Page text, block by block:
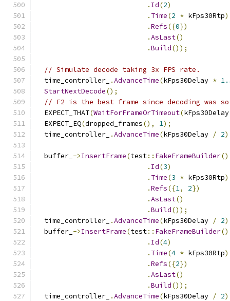
. Id(2)
. Time(2 * kFps30Rtp)
.Refs({0})
.AsLast()
.Build());
// Simulate decode taking 3x FPS rate.
  time_controller_
.AdvanceTime(kFps30Delay *
StartNextDecode();
// F2 is the best frame since decoding was
  EXPECT_THAT
(WaitForFrameOrTimeout(
  EXPECT_EQ
(dropped_frames(), 1);
  time_controller_
.AdvanceTime(kFps30Delay / 2
  buffer_
->InsertFrame(test:: FakeFrameBuilder()
. Id(3)
. Time(3 * kFps30Rtp)
.Refs({1, 2})
.AsLast()
.Build());
  time_controller_
.AdvanceTime(kFps30Delay / 2
  buffer_
->InsertFrame(test:: FakeFrameBuilder()
. Id(4)
. Time(4 * kFps30Rtp)
.Refs({2})
.AsLast()
.Build());
  time_controller_
.AdvanceTime(kFps30Delay / 2